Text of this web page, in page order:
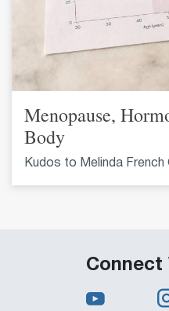
Menopause,
Body
Kudos to Melinda French
Connect